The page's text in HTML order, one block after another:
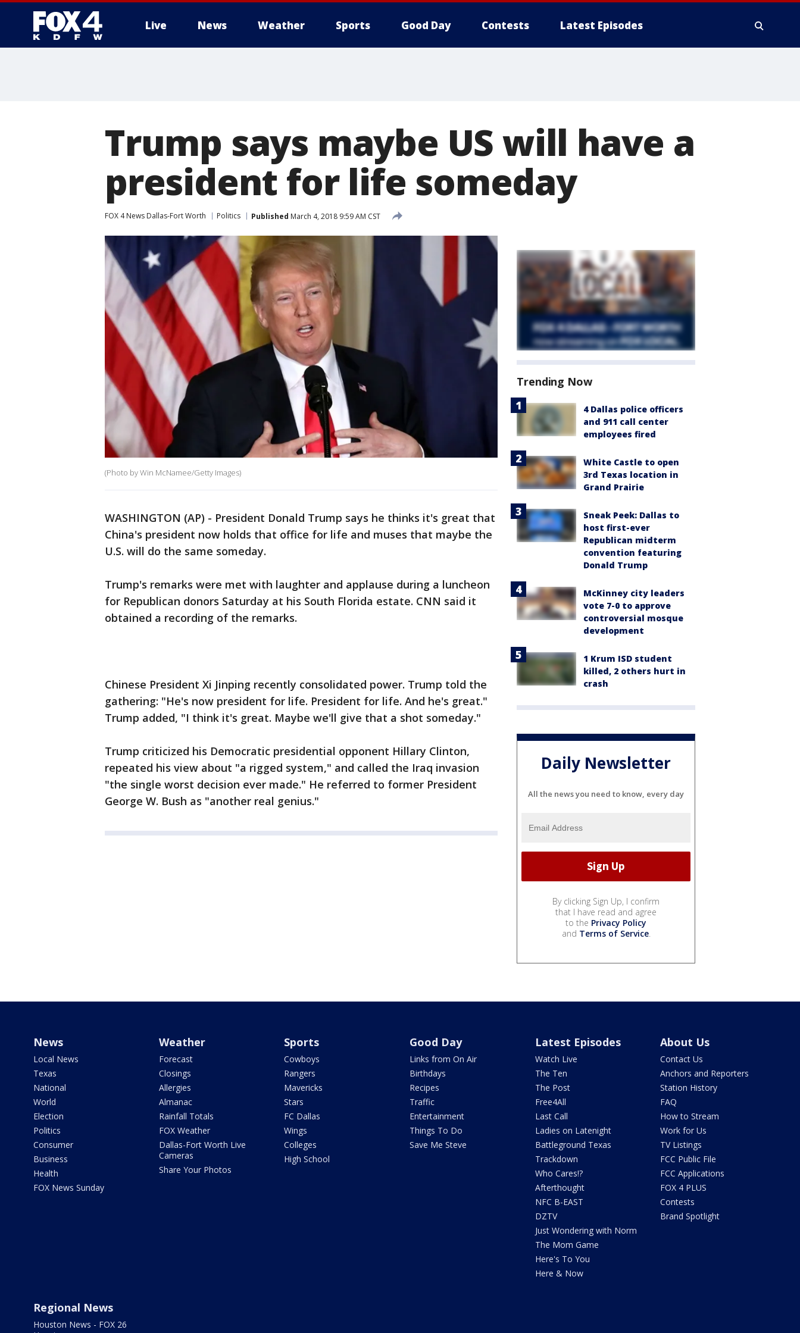
Live News Weather Sports Good Day Contests Latest Episodes
Trump says maybe US will have a
president for life someday
FOX 4 News Dallas-Fort Worth Politics Published March 4, 2018 9:59 AM CST
(Photo by Win McNamee/Getty Images)
WASHINGTON (AP) - President Donald Trump says he thinks it's great that
China's president now holds that office for life and muses that maybe the
U.S. will do the same someday.
Trump's remarks were met with laughter and applause during a luncheon
for Republican donors Saturday at his South Florida estate. CNN said it
obtained a recording of the remarks.
Chinese President Xi Jinping recently consolidated power. Trump told the
gathering: "He's now president for life. President for life. And he's great."
Trump added, "I think it's great. Maybe we'll give that a shot someday."
Trump criticized his Democratic presidential opponent Hillary Clinton,
repeated his view about "a rigged system," and called the Iraq invasion
"the single worst decision ever made." He referred to former President
George W. Bush as "another real genius."
Trending Now
4 Dallas police officers
and 911 call center
employees fired
White Castle to open
3rd Texas location in
Grand Prairie
Sneak Peek: Dallas to
host first-ever
Republican midterm
convention featuring
Donald Trump
McKinney city leaders
vote 7-0 to approve
controversial mosque
development
1 Krum ISD student
killed, 2 others hurt in
crash
Daily Newsletter
All the news you need to know, every day
By clicking Sign Up, I confirm
that I have read and agree
to the Privacy Policy
and Terms of Service.
News
Local News
Texas
National
World
Election
Politics
Consumer
Business
Health
FOX News Sunday
Weather
Forecast
Closings
Allergies
Almanac
Rainfall Totals
FOX Weather
Dallas-Fort Worth Live
Cameras
Share Your Photos
Sports
Cowboys
Rangers
Mavericks
Stars
FC Dallas
Wings
Colleges
High School
Good Day
Links from On Air
Birthdays
Recipes
Traffic
Entertainment
Things To Do
Save Me Steve
Latest Episodes
Watch Live
The Ten
The Post
Free4All
Last Call
Ladies on Latenight
Battleground Texas
Trackdown
Who Cares!?
Afterthought
NFC B-EAST
DZTV
Just Wondering with Norm
The Mom Game
Here's To You
Here & Now
About Us
Contact Us
Anchors and Reporters
Station History
FAQ
How to Stream
Work for Us
TV Listings
FCC Public File
FCC Applications
FOX 4 PLUS
Contests
Brand Spotlight
Regional News
Houston News - FOX 26